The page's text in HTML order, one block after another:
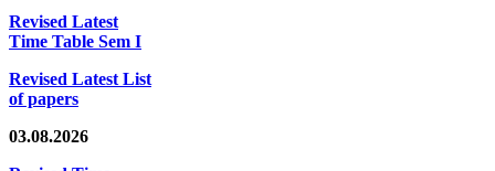
Revised Latest
Time Table Sem I
Revised Latest List
of papers
03.08.2026